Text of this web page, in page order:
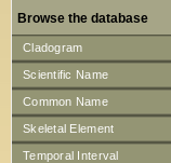
Browse the database
Cladogram
Scientific Name
Common Name
Skeletal Element
Temporal Interval